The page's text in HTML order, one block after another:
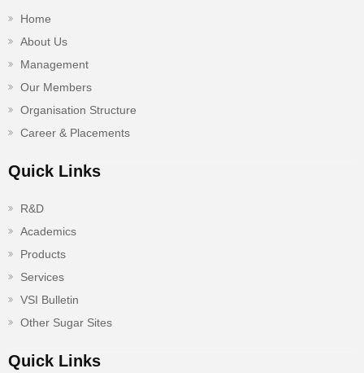
Home
About Us
Management
Our Members
Organisation Structure
Career & Placements
Quick Links
R&D
Academics
Products
Services
VSI Bulletin
Other Sugar Sites
Quick Links